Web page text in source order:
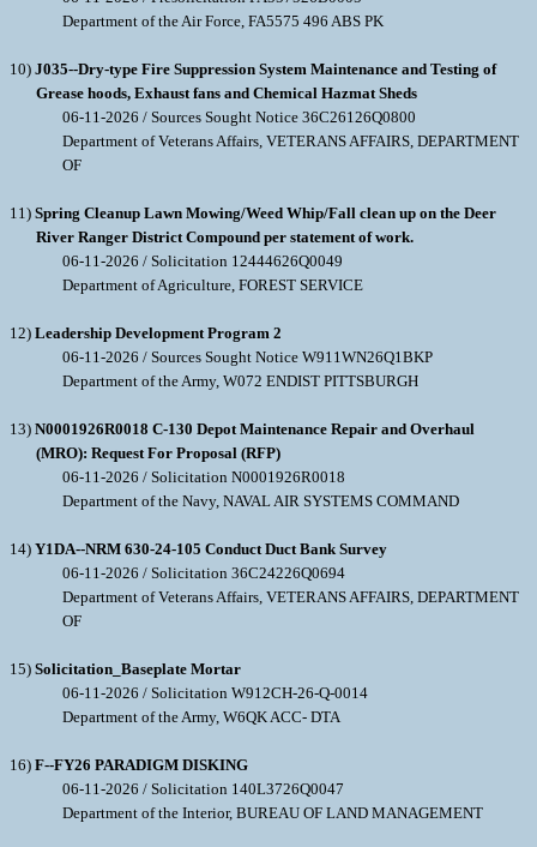
Department of the Air Force, FA5575 496 ABS PK
10) J035--Dry-type Fire Suppression System Maintenance and Testing of
Grease hoods, Exhaust fans and Chemical Hazmat Sheds
06-11-2026 / Sources Sought Notice 36C26126Q0800
Department of Veterans Affairs, VETERANS AFFAIRS, DEPARTMENT
OF
11) Spring Cleanup Lawn Mowing/Weed Whip/Fall clean up on the Deer
River Ranger District Compound per statement of work.
06-11-2026 / Solicitation 12444626Q0049
Department of Agriculture, FOREST SERVICE
12) Leadership Development Program 2
06-11-2026 / Sources Sought Notice W911WN26Q1BKP
Department of the Army, W072 ENDIST PITTSBURGH
13) N0001926R0018 C-130 Depot Maintenance Repair and Overhaul
(MRO): Request For Proposal (RFP)
06-11-2026 / Solicitation N0001926R0018
Department of the Navy, NAVAL AIR SYSTEMS COMMAND
14) Y1DA--NRM 630-24-105 Conduct Duct Bank Survey
06-11-2026 / Solicitation 36C24226Q0694
Department of Veterans Affairs, VETERANS AFFAIRS, DEPARTMENT
OF
15) Solicitation_Baseplate Mortar
06-11-2026 / Solicitation W912CH-26-Q-0014
Department of the Army, W6QK ACC- DTA
16) F--FY26 PARADIGM DISKING
06-11-2026 / Solicitation 140L3726Q0047
Department of the Interior, BUREAU OF LAND MANAGEMENT